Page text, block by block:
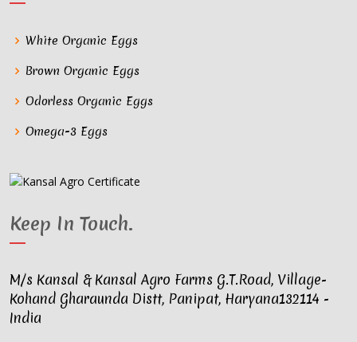
White Organic Eggs
Brown Organic Eggs
Odorless Organic Eggs
Omega-3 Eggs
Keep In Touch.
M/s Kansal & Kansal Agro Farms G.T.Road, Village-
Kohand Gharaunda Distt, Panipat, Haryana132114 -
India